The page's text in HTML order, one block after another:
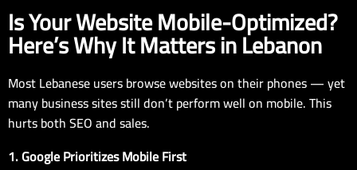
Is Your Website Mobile-Optimized?
Here’s Why It Matters in Lebanon
Most Lebanese users browse websites on their phones — yet
many business sites still don’t perform well on mobile. This
hurts both SEO and sales.
1. Google Prioritizes Mobile First